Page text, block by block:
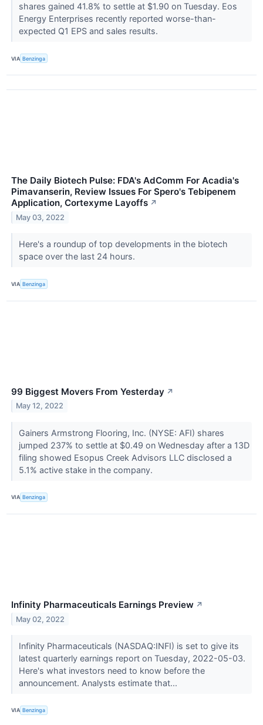
shares gained 41.8% to settle at $1.90 on Tuesday. Eos
Energy Enterprises recently reported worse-than-
expected Q1 EPS and sales results.
VIA Benzinga
The Daily Biotech Pulse: FDA's AdComm For Acadia's
Pimavanserin, Review Issues For Spero's Tebipenem
Application, Cortexyme Layoffs ↗
May 03, 2022
Here's a roundup of top developments in the biotech
space over the last 24 hours.
VIA Benzinga
99 Biggest Movers From Yesterday ↗
May 12, 2022
Gainers Armstrong Flooring, Inc. (NYSE: AFI) shares
jumped 237% to settle at $0.49 on Wednesday after a 13D
filing showed Esopus Creek Advisors LLC disclosed a
5.1% active stake in the company.
VIA Benzinga
Infinity Pharmaceuticals Earnings Preview ↗
May 02, 2022
Infinity Pharmaceuticals (NASDAQ:INFI) is set to give its
latest quarterly earnings report on Tuesday, 2022-05-03.
Here's what investors need to know before the
announcement. Analysts estimate that...
VIA Benzinga